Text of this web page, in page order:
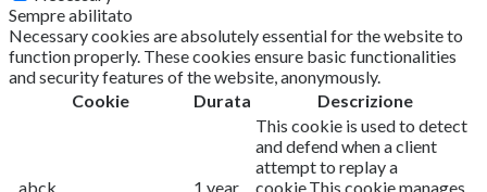
Sempre abilitato
Necessary cookies are absolutely essential for the website to
function properly. These cookies ensure basic functionalities
and security features of the website, anonymously.
Cookie
Durata Descrizione
_abck 1 year
This cookie is used to detect
and defend when a client
attempt to replay a
cookie.This cookie manages